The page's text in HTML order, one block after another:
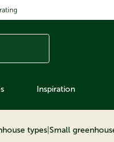
Inspiration
types Small